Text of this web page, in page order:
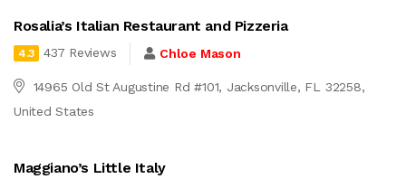
Rosalia’s Italian Restaurant and Pizzeria
4.3 437 Reviews Chloe Mason
14965 Old St Augustine Rd #101, Jacksonville, FL 32258,
United States
Maggiano’s Little Italy